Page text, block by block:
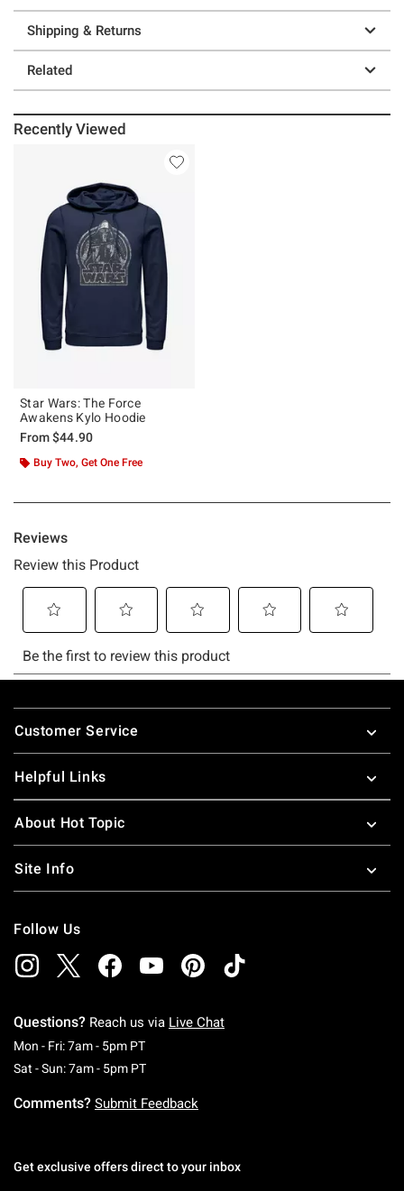
Shipping & Returns
Related
Recently Viewed
Star Wars: The Force
Awakens Kylo Hoodie
From$44.90
Buy Two, Get One Free
Footer
Customer Service
Helpful Links
About Hot Topic
Site Info
Follow Us
Questions? Reach us via Live Chat
Mon - Fri: 7am - 5pm PTMonday To Friday: 7 AM To 5 PM Pacific Time
Sat - Sun: 7am - 5pm PTSaturday To Sunday: 7 AM To 5 PM Pacific
Comments? Submit Feedback
Get exclusive offers direct to your inbox